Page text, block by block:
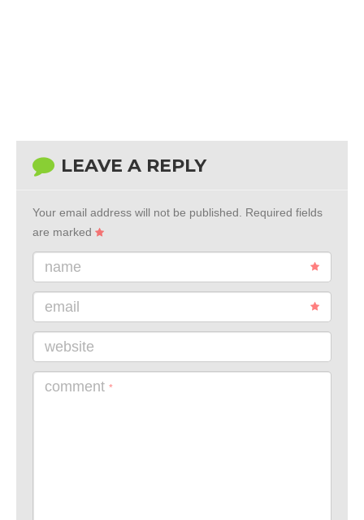
LEAVE A REPLY
Your email address will not be published.
Required fields
are marked
name
email
website
comment *